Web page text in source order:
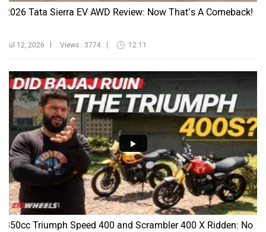
2026 Tata Sierra EV AWD Review: Now That’s A Comeback!
Jul 12, 2026 Views : 3774 12:11
350cc Triumph Speed 400 and Scrambler 400 X Ridden: No